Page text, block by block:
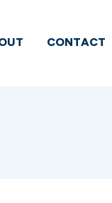
CONTACT